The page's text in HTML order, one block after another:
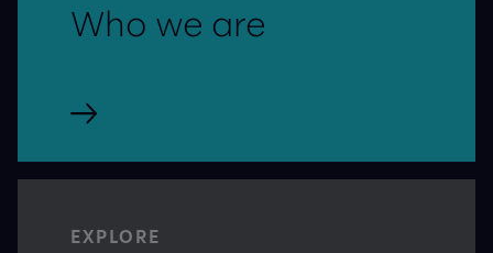
Who we are
EXPLORE